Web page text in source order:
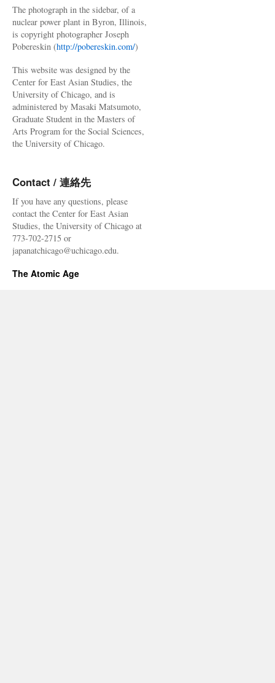
The photograph in the sidebar, of a
nuclear power plant in Byron, Illinois,
is copyright photographer Joseph
Pobereskin (http://pobereskin.com/)
This website was designed by the
Center for East Asian Studies, the
University of Chicago, and is
administered by Masaki Matsumoto,
Graduate Student in the Masters of
Arts Program for the Social Sciences,
the University of Chicago.
Contact / 連絡先
If you have any questions, please
contact the Center for East Asian
Studies, the University of Chicago at
773-702-2715 or
japanatchicago@uchicago.edu.
The Atomic Age